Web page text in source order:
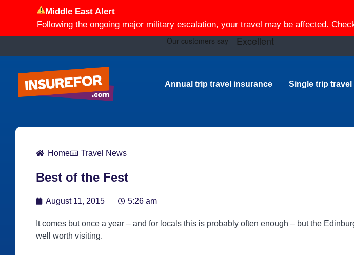
Middle East Alert
Following the ongoing major military escalation, your travel may be affected.
Annual trip travel insurance Single trip
Home Travel News
Best of the Fest
August 11, 2015 5:26 am
It comes but once a year ‒ and for locals this is probably often enough ‒ but the
well worth visiting.